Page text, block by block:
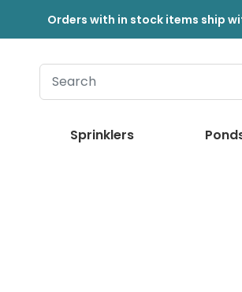
Orders with in stock items ship
Sprinklers